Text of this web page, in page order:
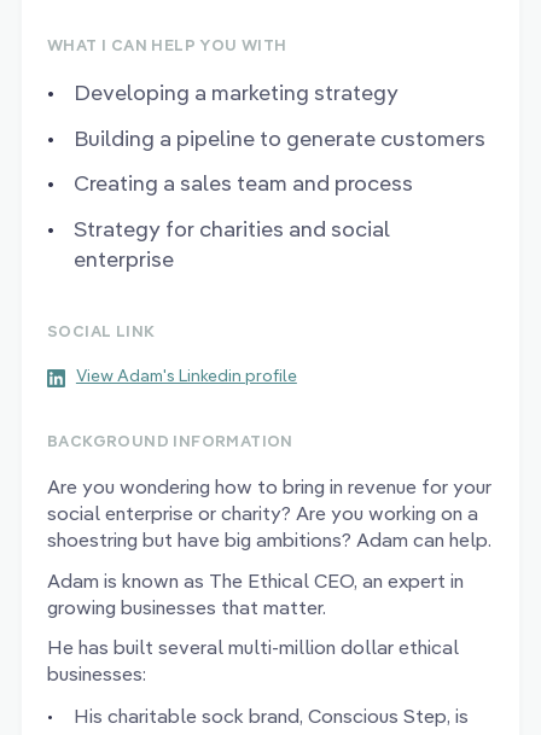
WHAT I CAN HELP YOU WITH
Developing a marketing strategy
Building a pipeline to generate customers
Creating a sales team and process
Strategy for charities and social
enterprise
SOCIAL LINK
View Adam's Linkedin profile
BACKGROUND INFORMATION
Are you wondering how to bring in revenue for your
social enterprise or charity? Are you working on a
shoestring but have big ambitions? Adam can help.
Adam is known as The Ethical CEO, an expert in
growing businesses that matter.
He has built several multi-million dollar ethical
businesses:
His charitable sock brand, Conscious Step, is